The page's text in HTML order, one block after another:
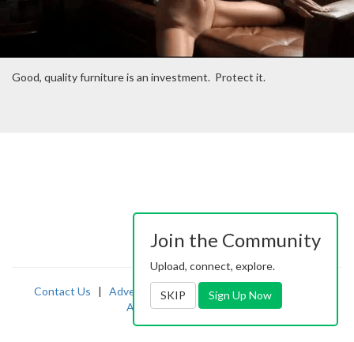
Good, quality furniture is an investment. Protect it.
Contact Us | Advertising|TOS |Privacy|
Abuse|PornDude
Join the Community
Upload, connect, explore.
SKIP Sign Up Now